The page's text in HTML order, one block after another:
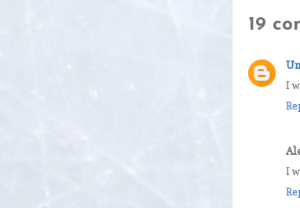
19
I
I